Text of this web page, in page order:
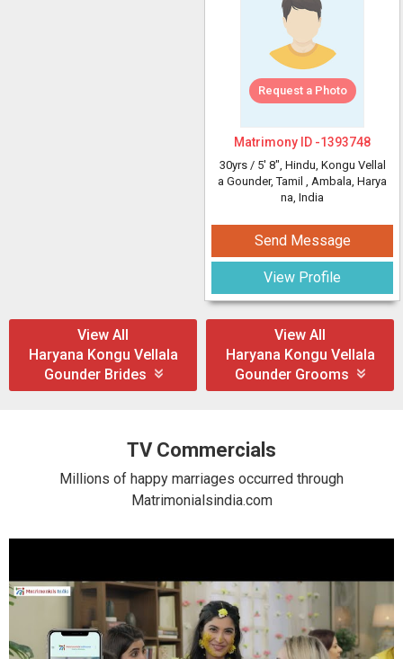
Request a Photo
Matrimony ID -1393748
30yrs / 5' 8", Hindu, Kongu Vellal
a Gounder, Tamil , Ambala, Harya
na, India
Send Message
View Profile
View All
Haryana Kongu Vellala
Gounder Brides
View All
Haryana Kongu Vellala
Gounder Grooms
TV Commercials
Millions of happy marriages occurred through
Matrimonialsindia.com